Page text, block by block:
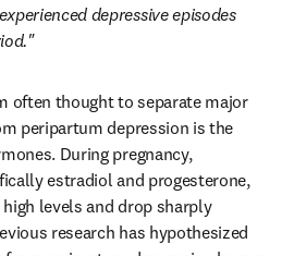
depressive episodes
often thought to separate major
peripartum depression is the
During pregnancy,
estradiol and progesterone,
levels and drop sharply
research has hypothesized